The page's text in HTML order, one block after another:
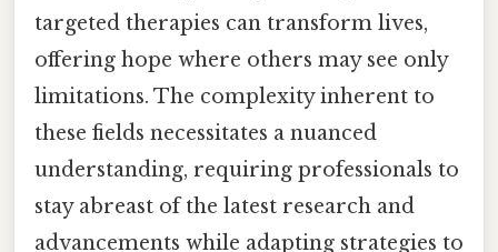
targeted therapies can transform lives,
offering hope where others may see only
limitations. The complexity inherent to
these fields necessitates a nuanced
understanding, requiring professionals to
stay abreast of the latest research and
advancements while adapting strategies to